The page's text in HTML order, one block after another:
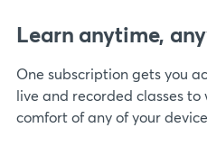
Learn anytime,
One subscription gets you
live and recorded classes to
comfort of any of your